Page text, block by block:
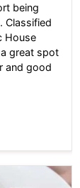
being
Classified
House
great spot
and good